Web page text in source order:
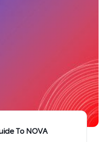
To NOVA